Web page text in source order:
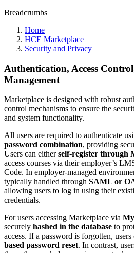
Breadcrumbs
Home
HCE Marketplace
Security and Privacy
Authentication, Access
Management
Marketplace is designed with robust
control mechanisms to ensure the
and system functionality.
All users are required to authenticate
password combination, providing
Users can eitherself-register through
access courses via their employer’s
Code. In employer-managed
typically handled through SAML or
allowing users to log in using their
credentials.
For users accessing Marketplace via
securely hashed in the database to
access. If a password is forgotten,
based password reset. In contrast,